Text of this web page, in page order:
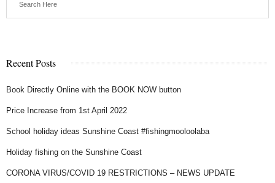
Recent Posts
Book Directly Online with the BOOK NOW button
Price Increase from 1st April 2022
School holiday ideas Sunshine Coast #fishingmooloolaba
Holiday fishing on the Sunshine Coast
CORONA VIRUS/COVID 19 RESTRICTIONS – NEWS UPDATE